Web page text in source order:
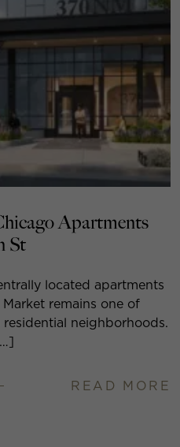
Apartments
St
located apartments
remains one of
neighborhoods.
READ MORE